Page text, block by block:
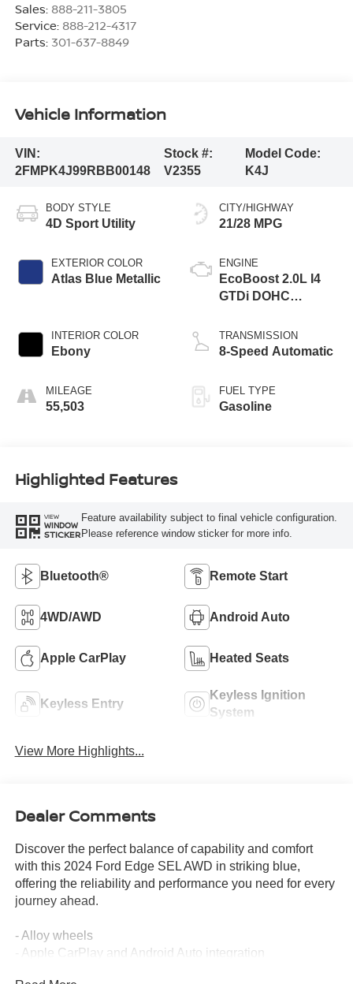
Sales: 888-211-3805
Service: 888-212-4317
Parts: 301-637-8849
Vehicle Information
VIN:
2FMPK4J99RBB00148
Stock #:
V2355
Model Code:
K4J
BODY STYLE
4D Sport Utility
EXTERIOR COLOR
Atlas Blue Metallic
INTERIOR COLOR
Ebony
MILEAGE
55,503
CITY/HIGHWAY
21/28 MPG
ENGINE
EcoBoost 2.0L I4
GTDi DOHC
TRANSMISSION
8-Speed Automatic
FUEL TYPE
Gasoline
Highlighted Features
VIEW
WINDOW
STICKER
Feature availability subject to final vehicle configuration.
Please reference window sticker for more info.
Bluetooth® Remote Start
4WD/AWD Android Auto
Apple CarPlay Heated Seats
Keyless Entry
Keyless Ignition
System
View More Highlights...
Dealer Comments
Discover the perfect balance of capability and comfort
with this 2024 Ford Edge SEL AWD in striking blue,
offering the reliability and performance you need for every
journey ahead.
- Alloy wheels
- Apple CarPlay and Android Auto integration